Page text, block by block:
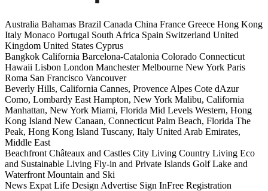
Australia Bahamas Brazil Canada China France Greece Hong Kong
Italy Monaco Portugal South Africa Spain Switzerland United
Kingdom United States Cyprus
Bangkok California Barcelona-Catalonia Colorado Connecticut
Hawaii Lisbon London Manchester Melbourne New York Paris
Roma San Francisco Vancouver
Beverly Hills, California Cannes, Provence Alpes Cote dAzur
Como, Lombardy East Hampton, New York Malibu, California
Manhattan, New York Miami, Florida Mid Levels Western, Hong
Kong Island New Canaan, Connecticut Palm Beach, Florida The
Peak, Hong Kong Island Tuscany, Italy United Arab Emirates,
Middle East
Beachfront Châteaux and Castles City Living Country Living Eco
and Sustainable Living Fly-in and Private Islands Golf Lake and
Waterfront Mountain and Ski
News Expat Life Design Advertise Sign InFree Registration